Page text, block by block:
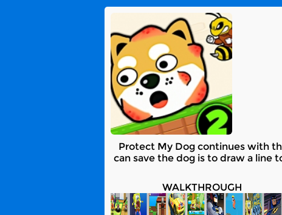
Protect My Dog continues with
can save the dog is to draw a line
WALKTHROUGH